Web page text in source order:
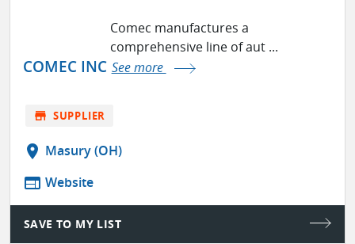
COMEC INC
Comec manufactures a
comprehensive line of aut ...
See more
store SUPPLIER
location_on Masury (OH)
web Website
SAVE TO MY LIST